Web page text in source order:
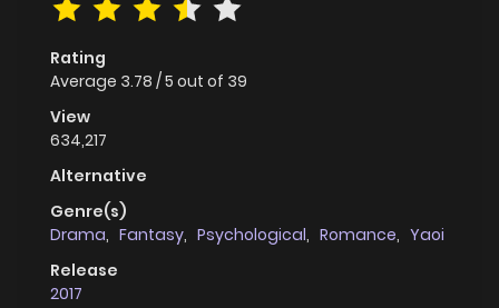
Rating
Average 3.78 /5 out of 39
View
634,217
Alternative
Genre(s)
Drama, Fantasy, Psychological, Romance, Yaoi
Release
2017